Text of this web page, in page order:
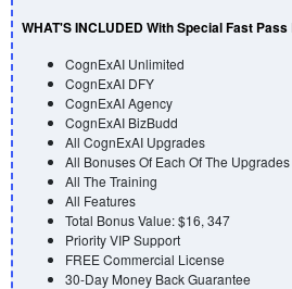
WHAT'S INCLUDED With Special Fast
CognExAI Unlimited
CognExAI DFY
CognExAI Agency
CognExAI BizBudd
All CognExAI Upgrades
All Bonuses Of Each Of The Upgrades
All The Training
All Features
Total Bonus Value: $16, 347
Priority VIP Support
FREE Commercial License
30-Day Money Back Guarantee